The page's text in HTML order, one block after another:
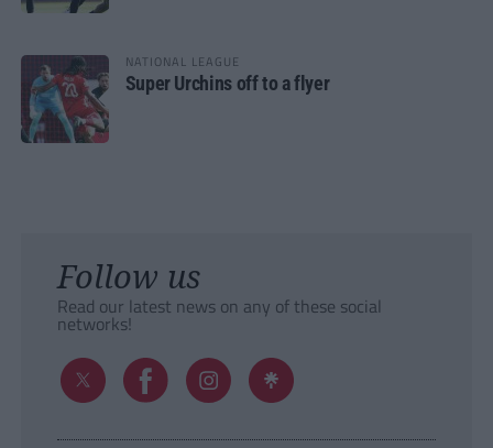
NATIONAL LEAGUE
Super Urchins off to a flyer
Follow us
Read our latest news on any of these social
networks!